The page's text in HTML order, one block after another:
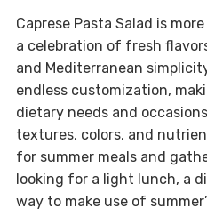
Caprese Pasta Salad is
a celebration of fresh
and Mediterranean
endless customization,
dietary needs and
textures, colors, and
for summer meals and
looking for a light lunch, a
way to make use of